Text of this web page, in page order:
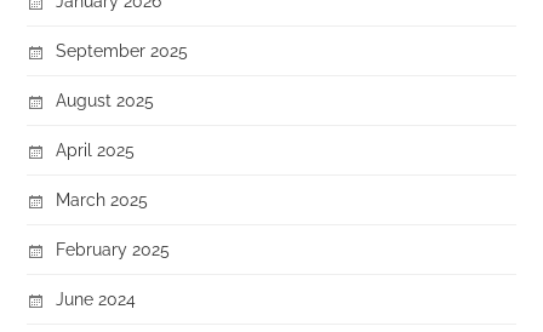
September 2025
August 2025
April 2025
March 2025
February 2025
June 2024